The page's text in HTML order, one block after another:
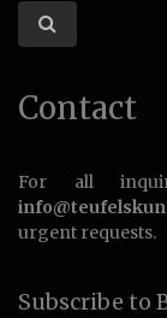
Contact
For all
urgent requests.
Subscribe to